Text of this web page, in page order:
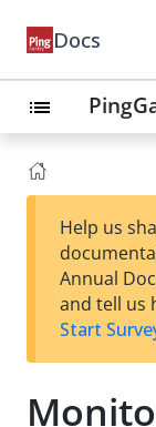
Docs
list
Help us
Annual
and tell us
Start